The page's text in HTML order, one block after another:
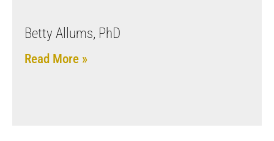
Betty Allums, PhD
Read More »